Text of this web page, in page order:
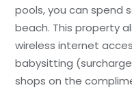
pools, you can spend
beach. This property
wireless internet
babysitting
shops on the